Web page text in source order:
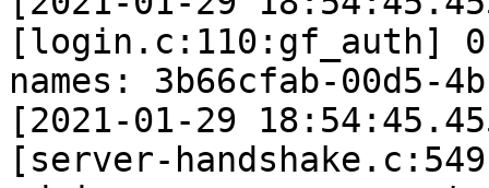
[login.c:110:gf_auth]
names: 3b66cfab-00d5-
[2021-01-29
[server-